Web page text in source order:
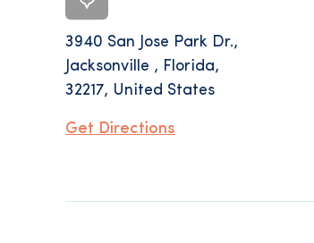
3940 San Jose Park Dr.,
Jacksonville , Florida,
32217, United States
Get Directions